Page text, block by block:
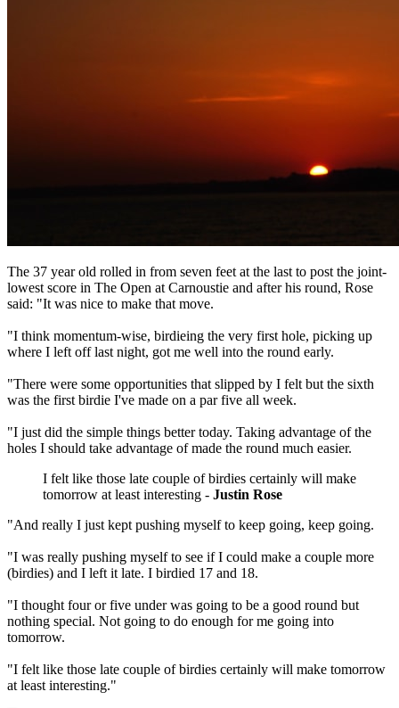
The 37 year old rolled in from seven feet at the last to post the joint-
lowest score in The Open at Carnoustie and after his round, Rose
said: "It was nice to make that move.
"I think momentum-wise, birdieing the very first hole, picking up
where I left off last night, got me well into the round early.
"There were some opportunities that slipped by I felt but the sixth
was the first birdie I've made on a par five all week.
"I just did the simple things better today. Taking advantage of the
holes I should take advantage of made the round much easier.
I felt like those late couple of birdies certainly will make
tomorrow at least interesting - Justin Rose
"And really I just kept pushing myself to keep going, keep going.
"I was really pushing myself to see if I could make a couple more
(birdies) and I left it late. I birdied 17 and 18.
"I thought four or five under was going to be a good round but
nothing special. Not going to do enough for me going into
tomorrow.
"I felt like those late couple of birdies certainly will make tomorrow
at least interesting."